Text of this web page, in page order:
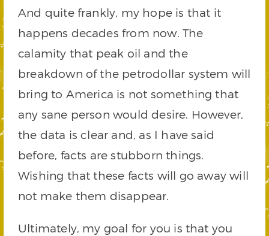
And quite frankly, my hope is that it
happens decades from now. The
calamity that peak oil and the
breakdown of the petrodollar system will
bring to America is not something that
any sane person would desire. However,
the data is clear and, as I have said
before, facts are stubborn things.
Wishing that these facts will go away will
not make them disappear.
Ultimately, my goal for you is that you